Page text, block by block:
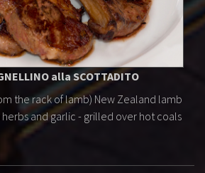
alla SCOTTADITO
the rack of lamb) New Zealand lamb
and garlic - grilled over hot coals